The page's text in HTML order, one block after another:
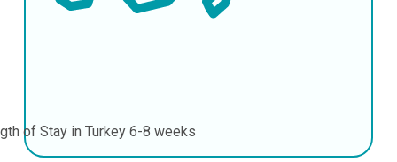
of Stay in Turkey 6-8 weeks